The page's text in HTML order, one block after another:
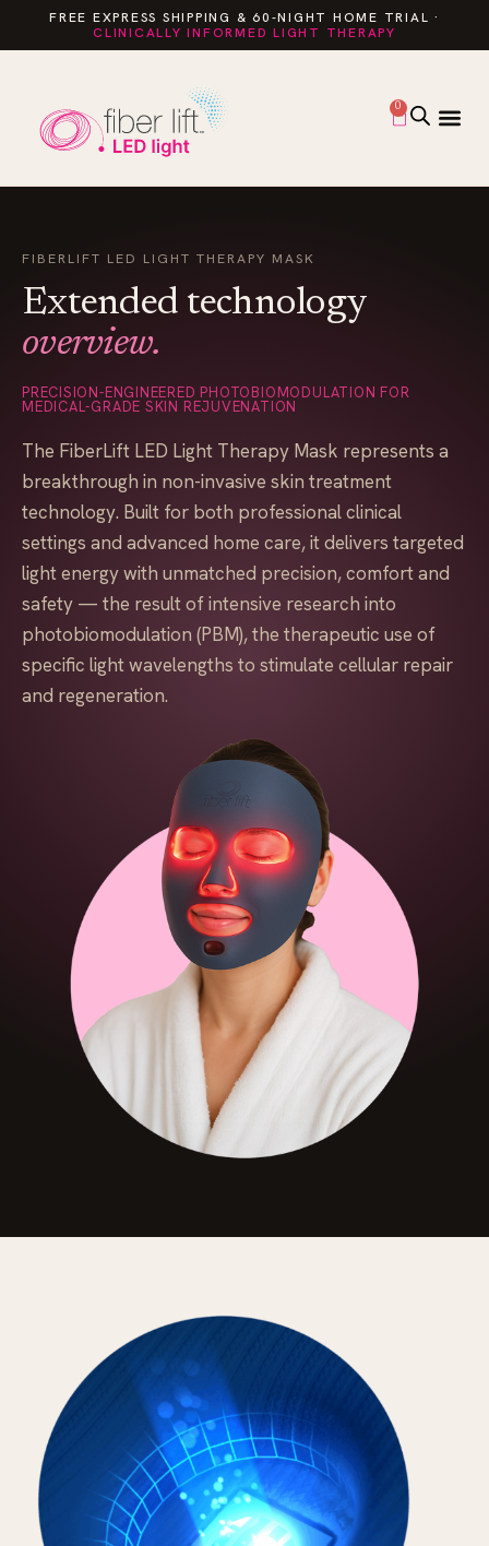
FREE EXPRESS SHIPPING & 60-NIGHT HOME TRIAL ·
CLINICALLY INFORMED LIGHT THERAPY
0
FIBERLIFT LED LIGHT THERAPY MASK
Extended technology
overview.
PRECISION-ENGINEERED PHOTOBIOMODULATION FOR
MEDICAL-GRADE SKIN REJUVENATION
The FiberLift LED Light Therapy Mask represents a
breakthrough in non-invasive skin treatment
technology. Built for both professional clinical
settings and advanced home care, it delivers targeted
light energy with unmatched precision, comfort and
safety — the result of intensive research into
photobiomodulation (PBM), the therapeutic use of
specific light wavelengths to stimulate cellular repair
and regeneration.